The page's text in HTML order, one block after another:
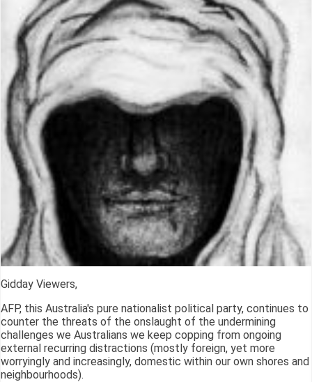
Gidday Viewers,
AFP, this Australia's pure nationalist political party, continues to
counter the threats of the onslaught of the undermining
challenges we Australians we keep copping from ongoing
external recurring distractions (mostly foreign, yet more
worryingly and increasingly, domestic within our own shores and
neighbourhoods).